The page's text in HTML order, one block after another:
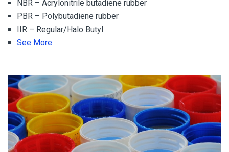
NBR – Acrylonitrile butadiene rubber
PBR – Polybutadiene rubber
IIR – Regular/Halo Butyl
See More